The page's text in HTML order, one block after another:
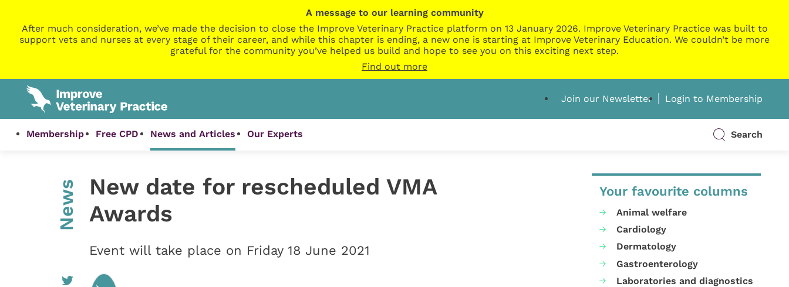
A message to our learning community
After much consideration, we’ve made the decision to close the Improve Veterinary Practice platform on 13 January 2026. Improve Veterinary Practice was built to
support vets and nurses at every stage of their career, and while this chapter is ending, a new one is starting at Improve Veterinary Education. We couldn’t be more
grateful for the community you’ve helped us build and hope to see you on this exciting next step.
Find out more
Join our Newsletter Login to Membership
Membership Free CPD News and Articles Our Experts Search
News
New date for rescheduled VMA
Awards
Event will take place on Friday 18 June 2021
Your favourite columns
Animal welfare
Cardiology
Dermatology
Gastroenterology
Laboratories and diagnostics